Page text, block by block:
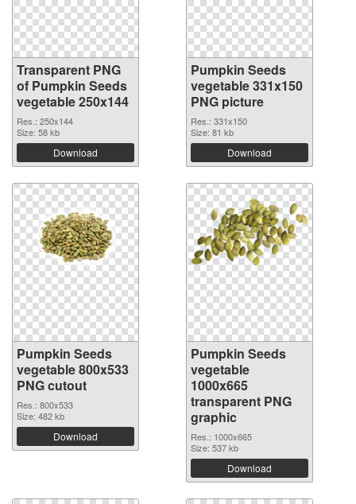
Transparent PNG
of Pumpkin Seeds
vegetable 250x144
Res.: 250x144
Size: 58 kb
Download
Pumpkin Seeds
vegetable 331x150
PNG picture
Res.: 331x150
Size: 81 kb
Download
Pumpkin Seeds
vegetable 800x533
PNG cutout
Res.: 800x533
Size: 482 kb
Download
Pumpkin Seeds
vegetable
1000x665
transparent PNG
graphic
Res.: 1000x665
Size: 537 kb
Download